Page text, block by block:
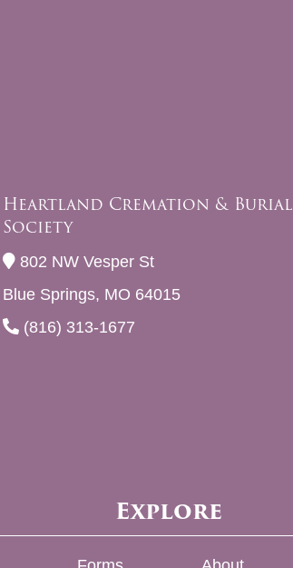
Heartland Cremation & Burial
Society
802 NW Vesper St
Blue Springs, MO 64015
(816) 313-1677
Explore